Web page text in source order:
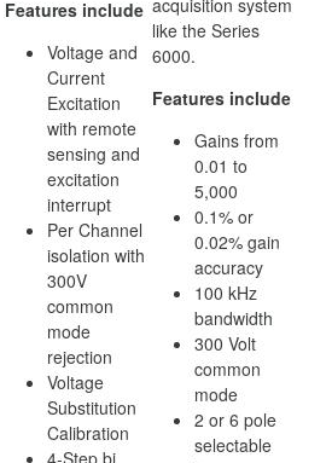
Features include
Voltage and
Current
Excitation
with remote
sensing and
excitation
interrupt
Per Channel
isolation with
300V
common
mode
rejection
Voltage
Substitution
Calibration
4-Step bi
like the Series
6000.
Features include
Gains from
0.01 to
5,000
0.1% or
0.02% gain
accuracy
100 kHz
bandwidth
300 Volt
common
mode
2 or 6 pole
selectable